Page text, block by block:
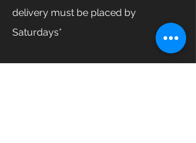
delivery must be placed by
Saturdays*